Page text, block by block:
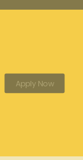
Apply Now